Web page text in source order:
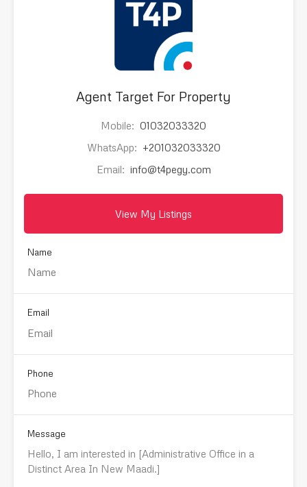
Agent Target For Property
Mobile: 01032033320
WhatsApp: +201032033320
Email: info@t4pegy.com
View My Listings
Name
Email
Phone
Message